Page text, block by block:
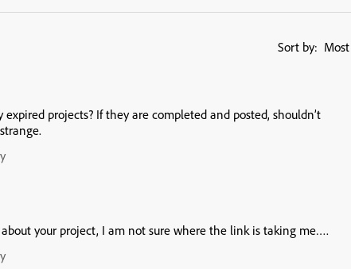
Sort by:
projects? If they are completed and posted, shouldn’t
your project, I am not sure where the link is taking me….